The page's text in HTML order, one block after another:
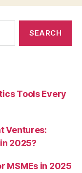
Tools Every
Ventures:
2025?
MSMEs in 2025